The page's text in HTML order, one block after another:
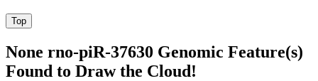
None rno-piR-37630 Genomic Feature(s)
Found to Draw the Cloud!